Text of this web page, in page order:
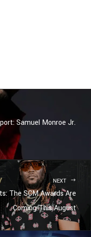
Samuel Monroe Jr.
NEXT
The SCM Awards Are
Coming This August